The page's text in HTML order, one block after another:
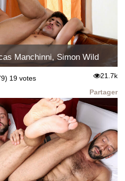
Manchinni, Simon Wild
19 votes 21.7k
Partager